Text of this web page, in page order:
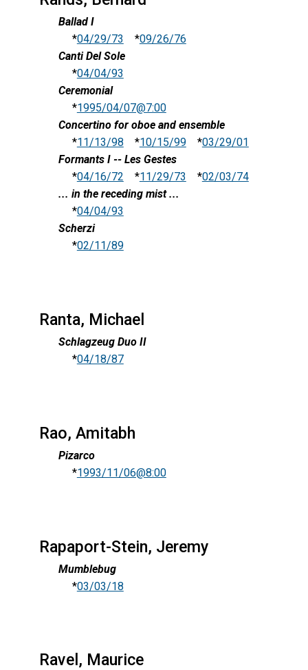
Ballad I
*04/29/73 *09/26/76
Canti Del Sole
*04/04/93
Ceremonial
*1995/04/07@7:00
Concertino for oboe and ensemble
*11/13/98 *10/15/99*03/29/01
Formants I -- Les Gestes
*04/16/72 *11/29/73 *02/03/74
... in the receding mist ...
*04/04/93
Scherzi
*02/11/89
Ranta, Michael
Schlagzeug Duo II
*04/18/87
Rao, Amitabh
Pizarco
*1993/11/06@8:00
Rapaport-Stein, Jeremy
Mumblebug
*03/03/18
Ravel, Maurice